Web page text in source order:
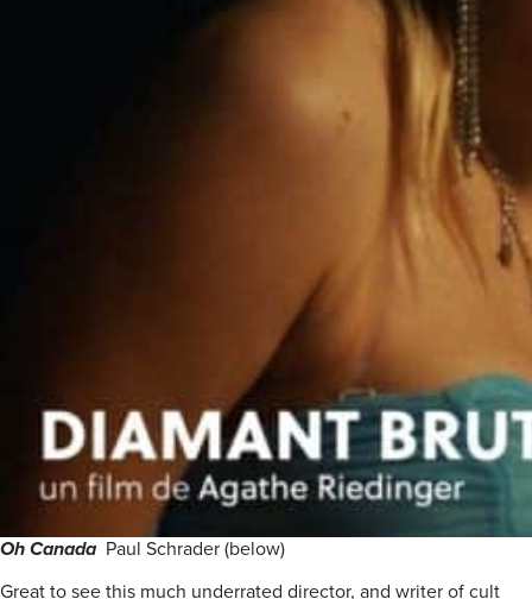
Oh Canada Paul Schrader (below)
Great to see this much underrated director, and writer of cult